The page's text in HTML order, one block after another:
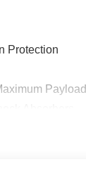
Protection
Payload
Bars
Exhaust